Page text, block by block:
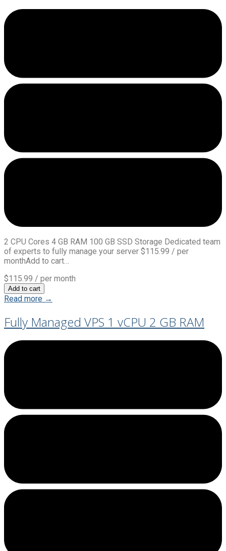
2 CPU Cores 4 GB RAM 100 GB SSD Storage Dedicated team
of experts to fully manage your server $115.99 / per
monthAdd to cart…
$115.99 / per month
Add to cart
Read more →
Fully Managed VPS 1 vCPU 2 GB RAM